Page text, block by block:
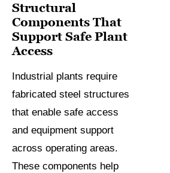
Structural
Components That
Support Safe Plant
Access
Industrial plants require
fabricated steel structures
that enable safe access
and equipment support
across operating areas.
These components help